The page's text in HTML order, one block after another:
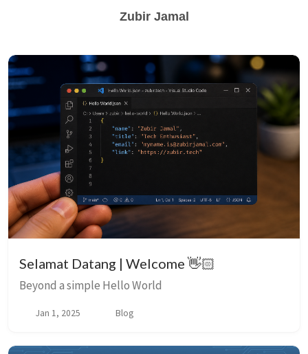
Zubir Jamal
Selamat Datang | Welcome 👋🏻
Beyond a simple Hello World
Jan 1, 2025 Blog